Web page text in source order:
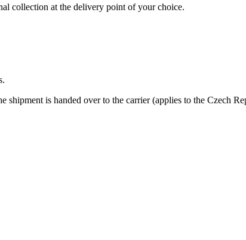
collection at the delivery point of your choice.
shipment is handed over to the carrier (applies to the Czech